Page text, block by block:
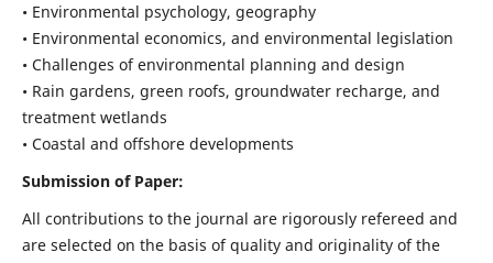
• Environmental psychology, geography
• Environmental economics, and environmental legislation
• Challenges of environmental planning and design
• Rain gardens, green roofs, groundwater recharge, and
treatment wetlands
• Coastal and offshore developments
Submission of Paper:
All contributions to the journal are rigorously refereed and
are selected on the basis of quality and originality of the